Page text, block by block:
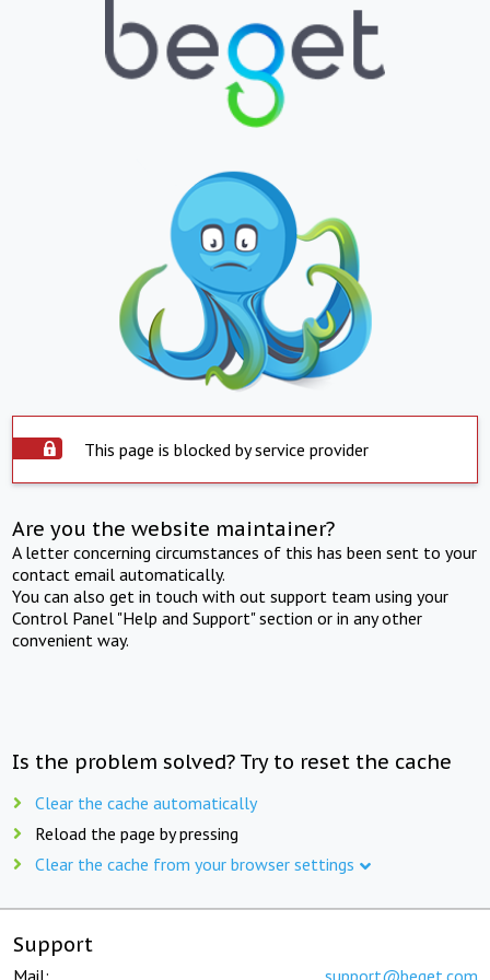
This page is blocked by service provider
Are you the website maintainer?
A letter concerning circumstances of this has been sent to your
contact email automatically.
You can also get in touch with out support team using your
Control Panel "Help and Support" section or in any other
convenient way.
Is the problem solved? Try to reset the cache
Clear the cache automatically
Reload the page by pressing
Clear the cache from your browser settings
Support
Mail: support@beget.com